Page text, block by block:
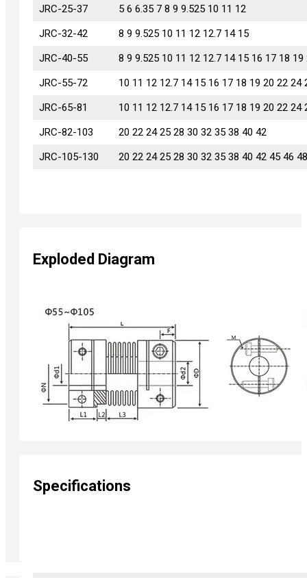
JRC-25-37
5 6 6.35 7 8 9 9.525 10 11 12
JRC-32-42
8 9 9.525 10 11 12 12.7 14 15
JRC-40-55
8 9 9.525 10 11 12 12.7 14 15 16 17 18 19
JRC-55-72
10 11 12 12.7 14 15 16 17 18 19 20 22 24
JRC-65-81
10 11 12 12.7 14 15 16 17 18 19 20 22 24
JRC-82-103
20 22 24 25 28 30 32 35 38 40 42
JRC-105-130
20 22 24 25 28 30 32 35 38 40 42 45 46
JRC-25-37
JRC-32-42
JRC-40-55
JRC-55-72
JRC-65-81
JRC-82-103
JRC-105-130
Exploded Diagram
Specifications